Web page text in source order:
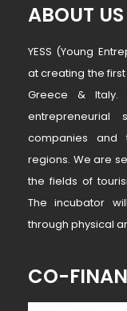
ABOUT US
YESS (Young
at creating the
Greece &
companies and
regions. We are
the fields of
The incubator
through physical
CO-